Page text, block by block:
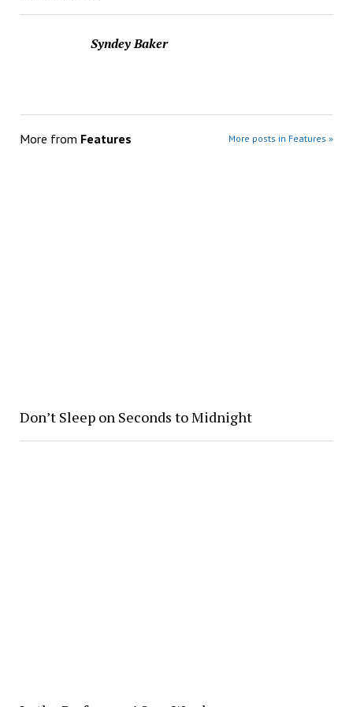
Syndey Baker
More from Features More posts in Features »
Don’t Sleep on Seconds to Midnight